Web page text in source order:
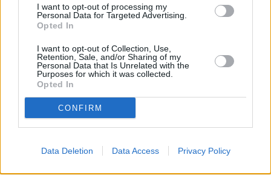
I want to opt-out of processing my
Personal Data for Targeted Advertising.
Opted In
I want to opt-out of Collection, Use,
Retention, Sale, and/or Sharing of my
Personal Data that Is Unrelated with the
Purposes for which it was collected.
Opted In
CONFIRM
Data Deletion Data Access Privacy Policy